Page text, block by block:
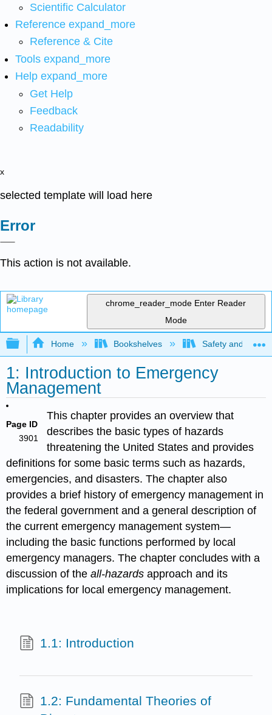
Scientific Calculator
Reference expand_more
Reference & Cite
Tools expand_more
Help expand_more
Get Help
Feedback
Readability
x
selected template will load here
Error
This action is not available.
chrome_reader_mode Enter Reader
Mode
Expand/collapse global hierarchy
Home Bookshelves Safety and
1: Introduction to Emergency
Management
Page ID
3901
This chapter provides an overview that
describes the basic types of hazards
threatening the United States and provides
definitions for some basic terms such as hazards,
emergencies, and disasters. The chapter also
provides a brief history of emergency management in
the federal government and a general description of
the current emergency management system—
including the basic functions performed by local
emergency managers. The chapter concludes with a
discussion of theall-hazards approach and its
implications for local emergency management.
1.1: Introduction
1.2: Fundamental Theories of